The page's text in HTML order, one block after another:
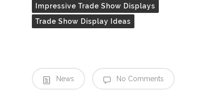
Impressive Trade Show Displays
Trade Show Display Ideas
News No Comments